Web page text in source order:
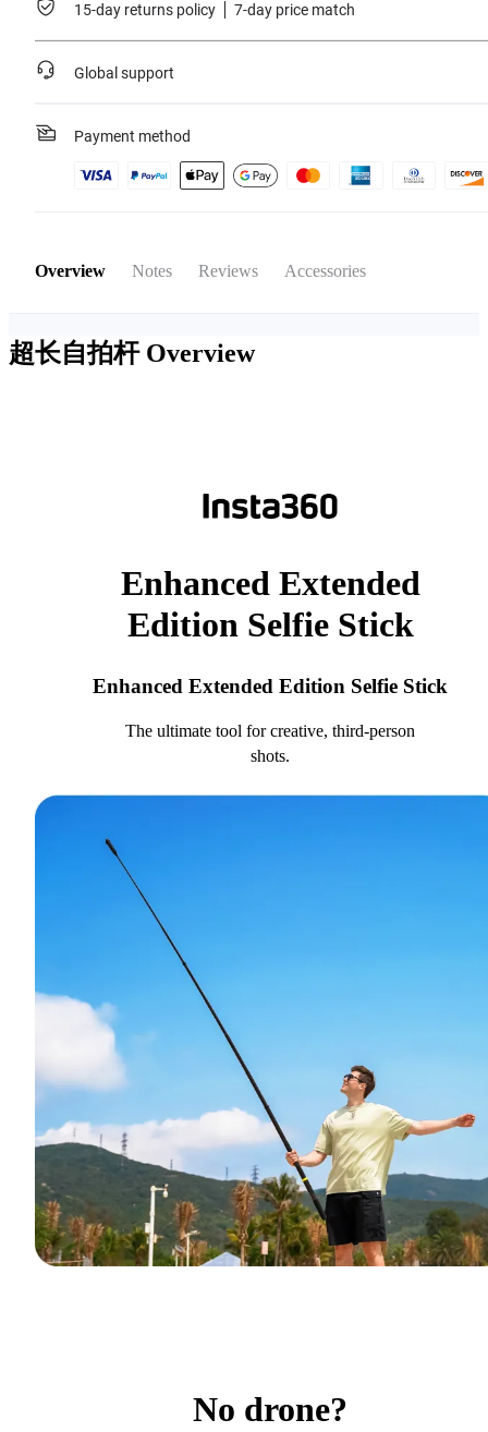
15-day returns policy 7-day price match
Global support
Payment method
Overview Notes Reviews Accessories
超长自拍杆 Overview
Enhanced Extended
Edition Selfie Stick
Enhanced Extended Edition Selfie Stick
The ultimate tool for creative, third-person
shots.
No drone?